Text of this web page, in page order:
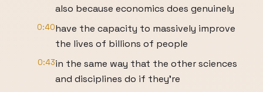
also because economics does genuinely
0:40have the capacity to massively improve
the lives of billions of people
0:43in the same way that the other sciences
and disciplines do if they're